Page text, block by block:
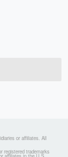
or affiliates. All
registered trademarks